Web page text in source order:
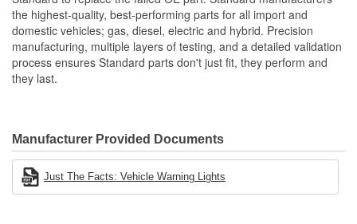
complete quality control throughout the manufacturing
process from componentry to finished product
the highest-quality, best-performing parts for all import and
domestic vehicles; gas, diesel, electric and hybrid. Precision
manufacturing, multiple layers of testing, and a detailed validation
process ensures Standard parts don't just fit, they perform and
they last.
Manufacturer Provided Documents
Just The Facts: Vehicle Warning Lights